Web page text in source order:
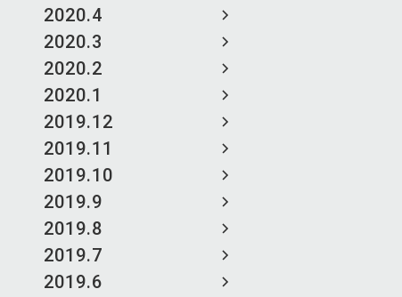
2020.4
2020.3
2020.2
2020.1
2019.12
2019.11
2019.10
2019.9
2019.8
2019.7
2019.6